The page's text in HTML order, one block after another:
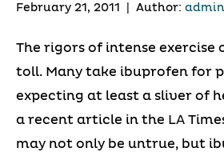
February 21, 2011 Author: admin
The rigors of intense
toll. Many take ibuprofen for
expecting at least a sliver of
a recent article in the LA
may not only be untrue, but